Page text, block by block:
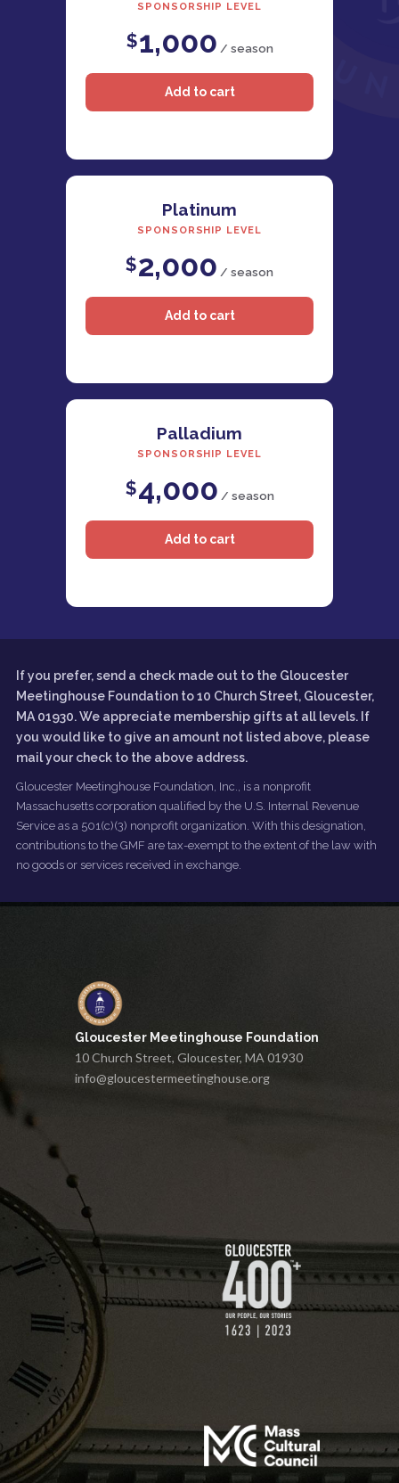
SPONSORSHIP LEVEL
$1,000 / season
Platinum
SPONSORSHIP LEVEL
$2,000 / season
Palladium
SPONSORSHIP LEVEL
$4,000 / season
If you prefer, send a check made out to the Gloucester
Meetinghouse Foundation to 10 Church Street, Gloucester,
MA 01930. We appreciate membership gifts at all levels. If
you would like to give an amount not listed above, please
mail your check to the above address.
Gloucester Meetinghouse Foundation, Inc., is a nonprofit
Massachusetts corporation qualified by the U.S. Internal Revenue
Service as a 501(c)(3) nonprofit organization. With this designation,
contributions to the GMF are tax-exempt to the extent of the law with
no goods or services received in exchange.
Gloucester Meetinghouse Foundation
10 Church Street, Gloucester, MA 01930
info@gloucestermeetinghouse.org